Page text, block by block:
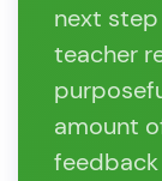
next
teacher
amount